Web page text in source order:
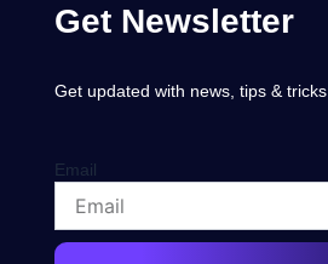
Get Newsletter
Get updated with news, tips & tricks
Email